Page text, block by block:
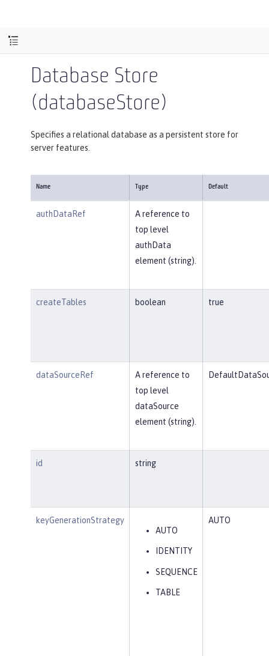
Database Store
(databaseStore)
Specifies a relational database as a persistent store for
server features.
Name Type Default
authDataRef
A reference to
top level
authData
element (string).
createTables boolean true
dataSourceRef
A reference to
top level
dataSource
element (string).
id string
keyGenerationStrategy
AUTO
IDENTITY
SEQUENCE
TABLE
AUTO